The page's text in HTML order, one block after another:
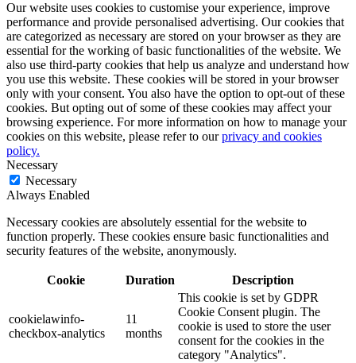
Our website uses cookies to customise your experience, improve
performance and provide personalised advertising. Our cookies that
are categorized as necessary are stored on your browser as they are
essential for the working of basic functionalities of the website. We
also use third-party cookies that help us analyze and understand how
you use this website. These cookies will be stored in your browser
only with your consent. You also have the option to opt-out of these
cookies. But opting out of some of these cookies may affect your
browsing experience. For more information on how to manage your
cookies on this website, please refer to ourprivacy and cookies
policy.
Necessary
Necessary
Always Enabled
Necessary cookies are absolutely essential for the website to
function properly. These cookies ensure basic functionalities and
security features of the website, anonymously.
Cookie Duration Description
cookielawinfo-
checkbox-analytics
11
months
This cookie is set by GDPR
Cookie Consent plugin. The
cookie is used to store the user
consent for the cookies in the
category "Analytics".